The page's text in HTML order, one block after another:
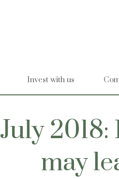
Invest with us
July
may